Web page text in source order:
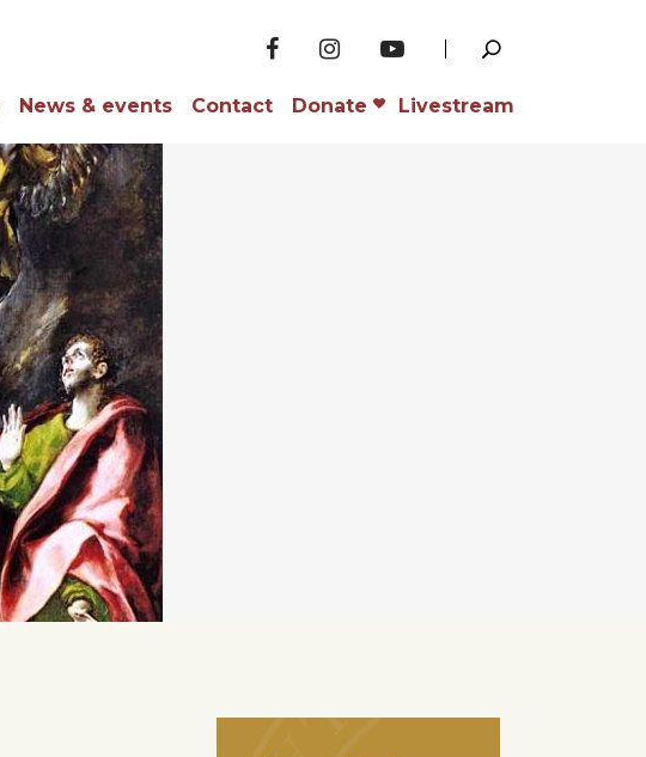
News & events Contact Donate Livestream